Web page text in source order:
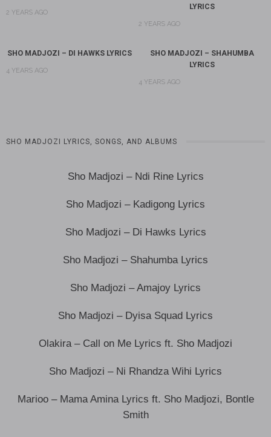
2 YEARS AGO
LYRICS
2 YEARS AGO
SHO MADJOZI – DI HAWKS LYRICS
4 YEARS AGO
SHO MADJOZI – SHAHUMBA
LYRICS
4 YEARS AGO
SHO MADJOZI LYRICS, SONGS, AND ALBUMS
Sho Madjozi – Ndi Rine Lyrics
Sho Madjozi – Kadigong Lyrics
Sho Madjozi – Di Hawks Lyrics
Sho Madjozi – Shahumba Lyrics
Sho Madjozi – Amajoy Lyrics
Sho Madjozi – Dyisa Squad Lyrics
Olakira – Call on Me Lyrics ft. Sho Madjozi
Sho Madjozi – Ni Rhandza Wihi Lyrics
Marioo – Mama Amina Lyrics ft. Sho Madjozi, Bontle
Smith